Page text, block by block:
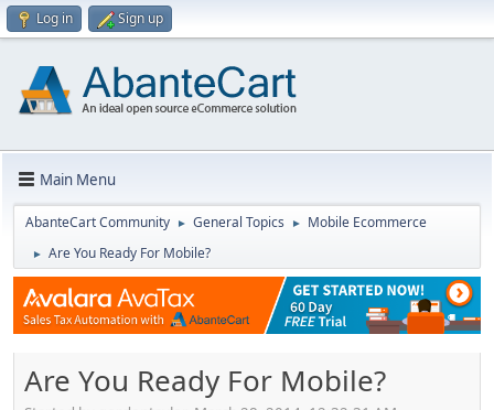
Log in Sign up
Main Menu
AbanteCart Community ► General Topics ► Mobile Ecommerce
► Are You Ready For Mobile?
Are You Ready For Mobile?